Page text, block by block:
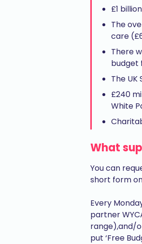
£1
The
care
There
budget
The
£240
White
What
You can
short form
Every
partner
range),and/
put ‘Free